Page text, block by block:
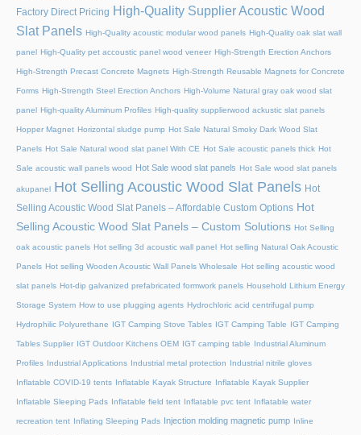
Factory Direct Pricing High-Quality Supplier Acoustic Wood
Slat Panels High-Quality acoustic modular wood panels High-Quality oak slat wall
panel High-Quality pet accoustic panel wood veneer High-Strength Erection Anchors
High-Strength Precast Concrete Magnets High-Strength Reusable Magnets for Concrete
Forms High-Strength Steel Erection Anchors High-Volume Natural gray oak wood slat
panel High-quality Aluminum Profiles High-quality supplierwood ackustic slat panels
Hopper Magnet Horizontal sludge pump Hot Sale Natural Smoky Dark Wood Slat
Panels Hot Sale Natural wood slat panel With CE Hot Sale acoustic panels thick Hot
Sale acoustic wall panels wood Hot Sale wood slat panels Hot Sale wood slat panels
akupanel Hot Selling Acoustic Wood Slat Panels Hot
Selling Acoustic Wood Slat Panels – Affordable Custom Options Hot
Selling Acoustic Wood Slat Panels – Custom Solutions Hot Selling
oak acoustic panels Hot selling 3d acoustic wall panel Hot selling Natural Oak Acoustic
Panels Hot selling Wooden Acoustic Wall Panels Wholesale Hot selling acoustic wood
slat panels Hot-dip galvanized prefabricated formwork panels Household Lithium Energy
Storage System How to use plugging agents Hydrochloric acid centrifugal pump
Hydrophilic Polyurethane IGT Camping Stove Tables IGT Camping Table IGT Camping
Tables Supplier IGT Outdoor Kitchens OEM IGT camping table Industrial Aluminum
Profiles Industrial Applications Industrial metal protection Industrial nitrile gloves
Inflatable COVID-19 tents Inflatable Kayak Structure Inflatable Kayak Supplier
Inflatable Sleeping Pads Inflatable field tent Inflatable pvc tent Inflatable water
recreation tent Inflating Sleeping Pads Injection molding magnetic pump Inline